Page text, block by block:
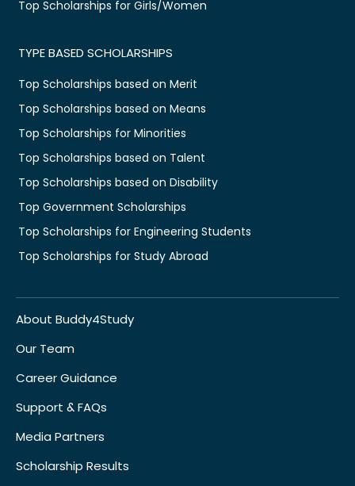
Top Scholarships for Girls/Women
TYPE BASED SCHOLARSHIPS
Top Scholarships based on Merit
Top Scholarships based on Means
Top Scholarships for Minorities
Top Scholarships based on Talent
Top Scholarships based on Disability
Top Government Scholarships
Top Scholarships for Engineering Students
Top Scholarships for Study Abroad
About Buddy4Study
Our Team
Career Guidance
Support & FAQs
Media Partners
Scholarship Results